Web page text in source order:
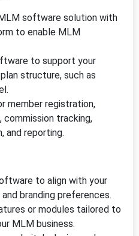
software solution with
to enable MLM
to support your
structure, such as
member registration,
commission tracking,
and reporting.
to align with your
branding preferences.
or modules tailored to
MLM business.